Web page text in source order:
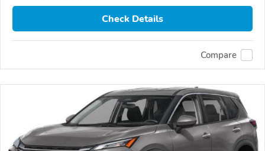
Check Details
Compare